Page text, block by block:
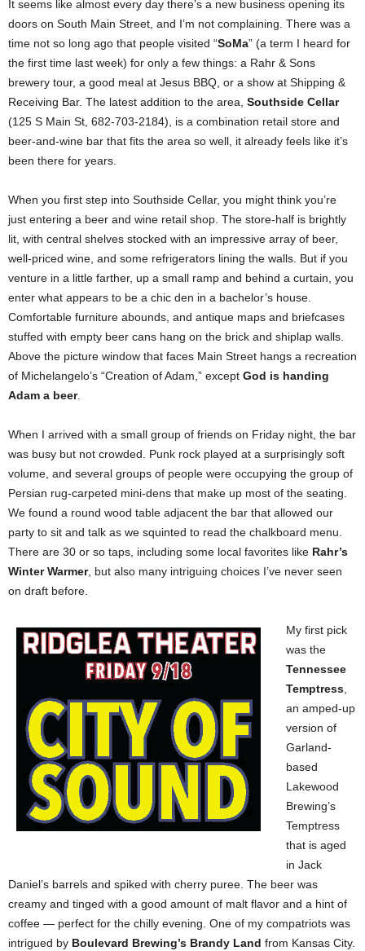
It seems like almost every day there’s a new business opening its
doors on South Main Street, and I’m not complaining. There was a
time not so long ago that people visited “SoMa” (a term I heard for
the first time last week) for only a few things: a Rahr & Sons
brewery tour, a good meal at Jesus BBQ, or a show at Shipping &
Receiving Bar. The latest addition to the area, Southside Cellar
(125 S Main St, 682-703-2184), is a combination retail store and
beer-and-wine bar that fits the area so well, it already feels like it’s
been there for years.
When you first step into Southside Cellar, you might think you’re
just entering a beer and wine retail shop. The store-half is brightly
lit, with central shelves stocked with an impressive array of beer,
well-priced wine, and some refrigerators lining the walls. But if you
venture in a little farther, up a small ramp and behind a curtain, you
enter what appears to be a chic den in a bachelor’s house.
Comfortable furniture abounds, and antique maps and briefcases
stuffed with empty beer cans hang on the brick and shiplap walls.
Above the picture window that faces Main Street hangs a recreation
of Michelangelo’s “Creation of Adam,” except God is handing
Adam a beer.
When I arrived with a small group of friends on Friday night, the bar
was busy but not crowded. Punk rock played at a surprisingly soft
volume, and several groups of people were occupying the group of
Persian rug-carpeted mini-dens that make up most of the seating.
We found a round wood table adjacent the bar that allowed our
party to sit and talk as we squinted to read the chalkboard menu.
There are 30 or so taps, including some local favorites like Rahr’s
Winter Warmer, but also many intriguing choices I’ve never seen
on draft before.
My first pick
was the
Tennessee
Temptress
an amped-up
version of
Garland-
based
Lakewood
Brewing’s
Temptress
that is aged
in Jack
Daniel’s barrels and spiked with cherry puree. The beer was
creamy and tinged with a good amount of malt flavor and a hint of
coffee — perfect for the chilly evening. One of my compatriots was
intrigued by Boulevard Brewing’s Brandy Land from Kansas City.